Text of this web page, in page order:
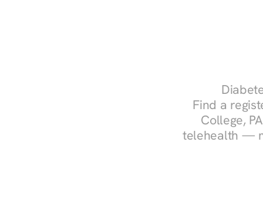
Find a
College,
telehealth —